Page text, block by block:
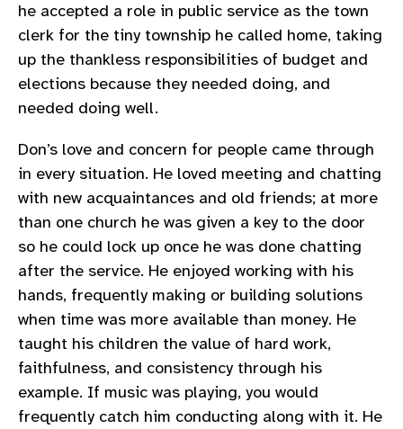
he accepted a role in public service as the town
clerk for the tiny township he called home, taking
up the thankless responsibilities of budget and
elections because they needed doing, and
needed doing well.
Don’s love and concern for people came through
in every situation. He loved meeting and chatting
with new acquaintances and old friends; at more
than one church he was given a key to the door
so he could lock up once he was done chatting
after the service. He enjoyed working with his
hands, frequently making or building solutions
when time was more available than money. He
taught his children the value of hard work,
faithfulness, and consistency through his
example. If music was playing, you would
frequently catch him conducting along with it. He